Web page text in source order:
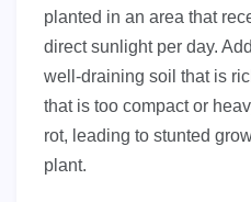
planted in an area that
direct sunlight per day.
well-draining soil that is
that is too compact or
rot, leading to stunted
plant.